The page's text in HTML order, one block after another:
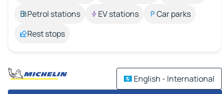
Petrol stations
EV stations
Car parks
Rest stops
English - International